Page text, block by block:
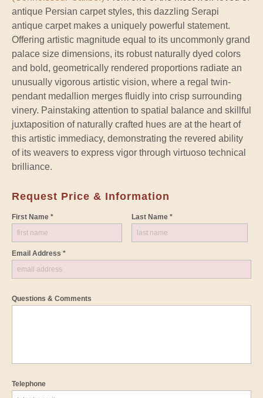
antique Persian carpet styles, this dazzling Serapi
antique carpet makes a uniquely powerful statement.
Offering artistic magnitude equal to its uncommonly grand
palace size dimensions, its robust naturally dyed colors
and bold, geometrically rendered proportions radiate an
unusually vigorous artistic vision, where a regal twin-
pendant medallion merges fluidly into crisp surrounding
vinery. Painstaking attention to spatial balance and skillful
juxtaposition of naturally crafted hues are at the heart of
this artistic immediacy, demonstrating the revered ability
of its weavers to express vigor through virtuoso technical
brilliance.
Request Price & Information
First Name * Last Name *
Email Address *
Questions & Comments
Telephone